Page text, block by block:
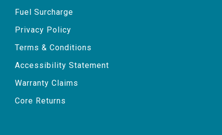
Fuel Surcharge
Privacy Policy
Terms & Conditions
Accessibility Statement
Warranty Claims
Core Returns